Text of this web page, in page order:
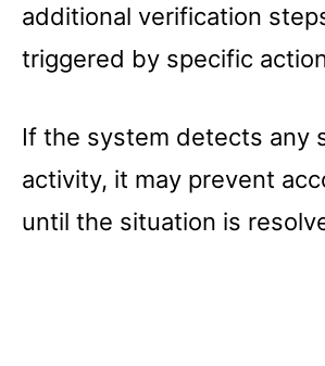
additional verification
triggered by specific
If the system detects any
activity, it may prevent
until the situation is